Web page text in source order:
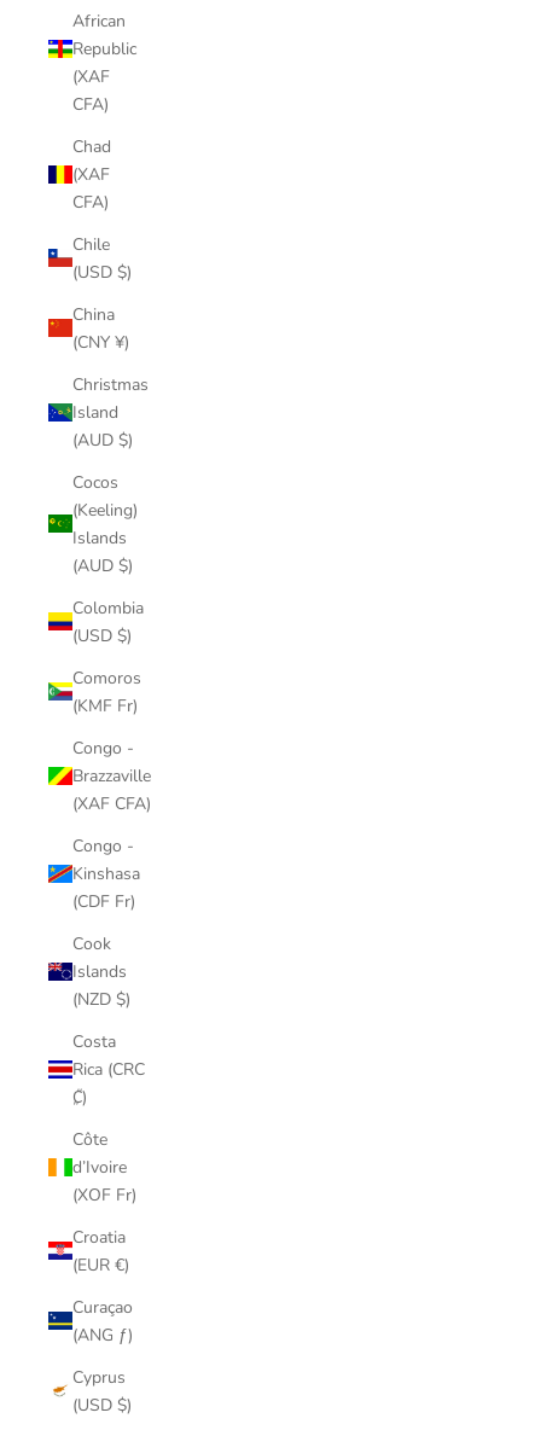
African
Republic
(XAF
CFA)
Chad
(XAF
CFA)
Chile
(USD $)
China
(CNY ¥)
Christmas
Island
(AUD $)
Cocos
(Keeling)
Islands
(AUD $)
Colombia
(USD $)
Comoros
(KMF Fr)
Congo -
Brazzaville
(XAF CFA)
Congo -
Kinshasa
(CDF Fr)
Cook
Islands
(NZD $)
Costa
Rica (CRC
₡)
Côte
d’Ivoire
(XOF Fr)
Croatia
(EUR €)
Curaçao
(ANG ƒ)
Cyprus
(USD $)